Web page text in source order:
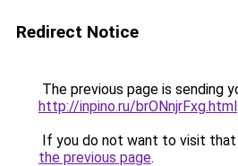
Redirect Notice
The previous page is sending
http://inpino.ru/brONnjrFxg.html.
If you do not want to visit that
the previous page.